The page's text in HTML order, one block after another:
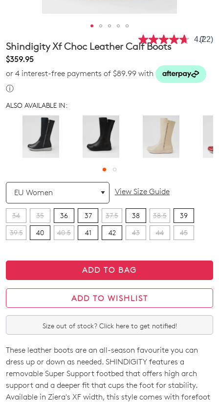
4.7Read
Same
page
link.
(22)
Shindigity Xf Choc Leather Calf Boots
$359.95
or 4 interest-free payments of $89.99 with
ⓘ
ALSO AVAILABLE IN:
View Size Guide
34 35 36 37 37.5 38 38.5 39
39.5 40 40.5 41 42 43 44 45
QTY
ADD TO BAG
ADD TO WISHLIST
Size out of stock? Click here to get notified!
SIZE
OUT
OF
These leather boots are an all-season favourite you can
dress up or down as needed. SHINDIGITY features a
removable Super Support footbed that offers high arch
support and a deeper fit that cups the foot for stability.
Available in Ziera's XF width, this style comes with forefoot